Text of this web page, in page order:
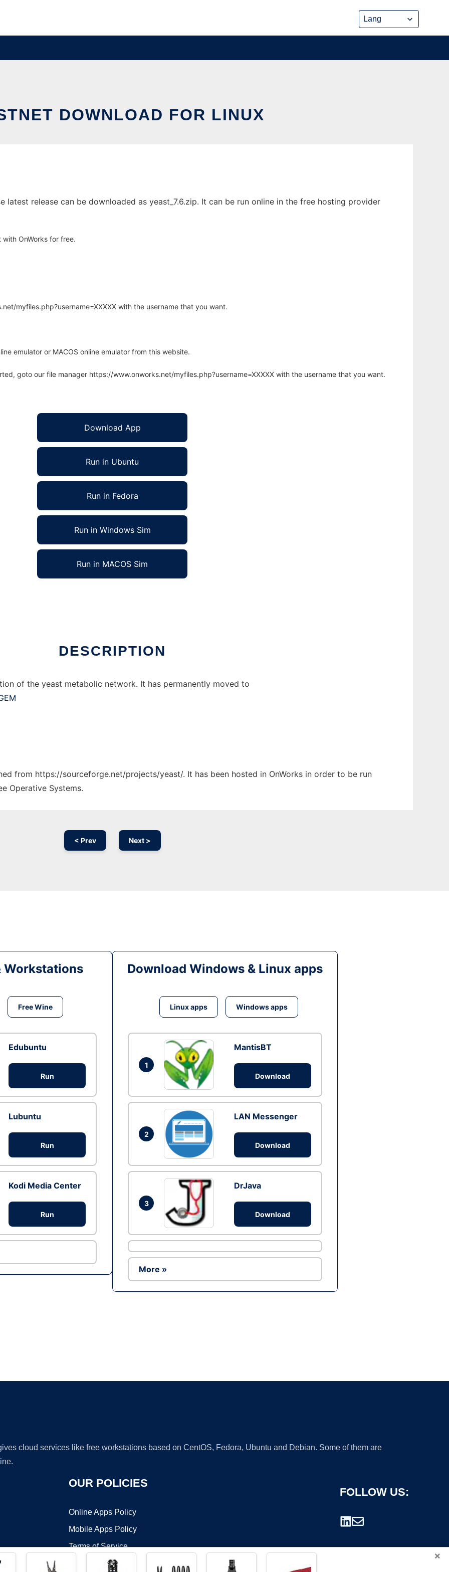
DOWNLOAD FOR LINUX
latest release can be downloaded as yeast_7.6.zip. It can be run online in the free hosting provider
OnWorks for free.
myfiles.php?username=XXXXX with the username that you want.
emulator or MACOS online emulator from this website.
goto our file manager https://www.onworks.net/myfiles.php?username=XXXXX with the username that you want.
Download App
Run in Ubuntu
Run in Fedora
Run in Windows Sim
Run in MACOS Sim
DESCRIPTION
of the yeast metabolic network. It has permanently moved to
from https://sourceforge.net/projects/yeast/. It has been hosted in OnWorks in order to be run
Operative Systems.
< Prev Next >
Workstations
Free Wine
Edubuntu
Run
Lubuntu
Run
Kodi Media Center
Run
Download Windows & Linux apps
Linux apps Windows apps
1
MantisBT
Download
2
LAN Messenger
Download
3
DrJava
Download
More »
cloud services like free workstations based on CentOS, Fedora, Ubuntu and Debian. Some of them are
OUR POLICIES
Online Apps Policy
Mobile Apps Policy
Terms of Service
FOLLOW US:
×